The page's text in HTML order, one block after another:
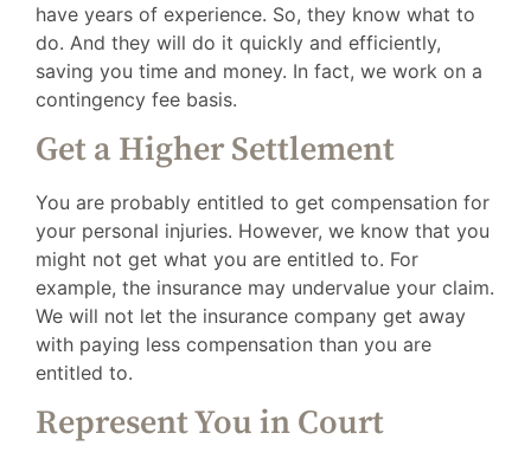
have years of experience. So, they know what to
do. And they will do it quickly and efficiently,
saving you time and money. In fact, we work on a
contingency fee basis.
Get a Higher Settlement
You are probably entitled to get compensation for
your personal injuries. However, we know that you
might not get what you are entitled to. For
example, the insurance may undervalue your claim.
We will not let the insurance company get away
with paying less compensation than you are
entitled to.
Represent You in Court